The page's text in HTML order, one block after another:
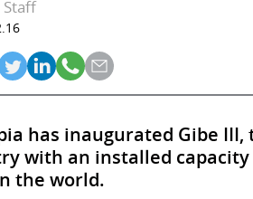
Staff
has inaugurated Gibe
with an installed
the world.